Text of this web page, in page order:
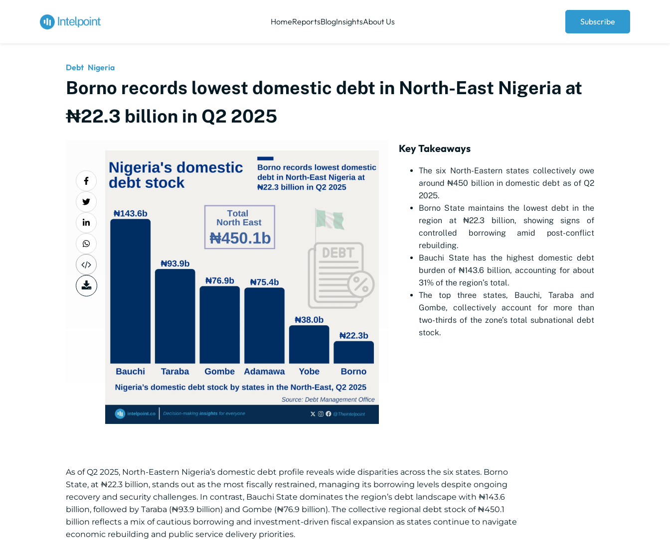
HomeReportsBlogInsightsAbout Us Subscribe
Debt Nigeria
Borno records lowest domestic debt in North-East Nigeria at
₦22.3 billion in Q2 2025
Key Takeaways
The six North-Eastern states collectively owe
around ₦450 billion in domestic debt as of Q2
2025.
Borno State maintains the lowest debt in the
region at ₦22.3 billion, showing signs of
controlled borrowing amid post-conflict
rebuilding.
Bauchi State has the highest domestic debt
burden of ₦143.6 billion, accounting for about
31% of the region’s total.
The top three states, Bauchi, Taraba and
Gombe, collectively account for more than
two-thirds of the zone’s total subnational debt
stock.
As of Q2 2025, North-Eastern Nigeria’s domestic debt profile reveals wide disparities across the six states. Borno
State, at ₦22.3 billion, stands out as the most fiscally restrained, managing its borrowing levels despite ongoing
recovery and security challenges. In contrast, Bauchi State dominates the region’s debt landscape with ₦143.6
billion, followed by Taraba (₦93.9 billion) and Gombe (₦76.9 billion). The collective regional debt stock of ₦450.1
billion reflects a mix of cautious borrowing and investment-driven fiscal expansion as states continue to navigate
economic rebuilding and public service delivery priorities.